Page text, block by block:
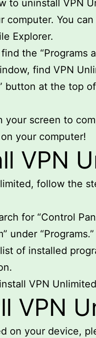
to uninstall VPN
computer. You
Explorer.
the “Programs
find VPN
button at the top
screen to
your computer!
VPN
follow the
for “Control
under “Programs.”
of installed
VPN
VPN
on your device,